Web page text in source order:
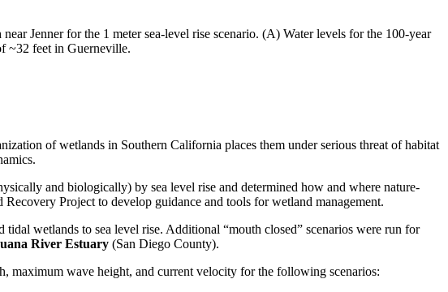
Jenner for the 1 meter sea-level rise scenario. (A) Water levels for the 100-year
~32 feet in Guerneville.
of wetlands in Southern California places them under serious threat of habitat
and biologically) by sea level rise and determined how and where nature-
Project to develop guidance and tools for wetland management.
wetlands to sea level rise. Additional “mouth closed” scenarios were run for
River Estuary (San Diego County).
maximum wave height, and current velocity for the following scenarios: